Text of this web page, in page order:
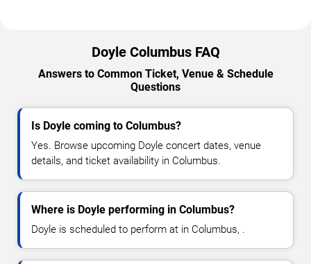
Doyle Columbus FAQ
Answers to Common Ticket, Venue & Schedule
Questions
Is Doyle coming to Columbus?
Yes. Browse upcoming Doyle concert dates, venue
details, and ticket availability in Columbus.
Where is Doyle performing in Columbus?
Doyle is scheduled to perform at in Columbus, .